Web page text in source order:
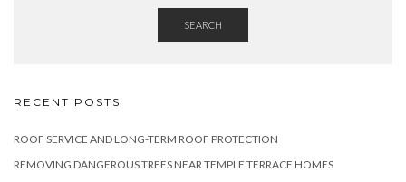
SEARCH
RECENT POSTS
ROOF SERVICE AND LONG-TERM ROOF PROTECTION
REMOVING DANGEROUS TREES NEAR TEMPLE TERRACE HOMES